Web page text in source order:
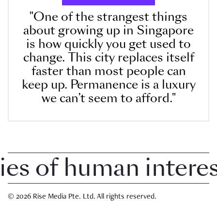
"One of the strangest things
about growing up in Singapore
is how quickly you get used to
change. This city replaces itself
faster than most people can
keep up. Permanence is a luxury
we can’t seem to afford."
human interest
© 2026 Rise Media Pte. Ltd. All rights reserved.